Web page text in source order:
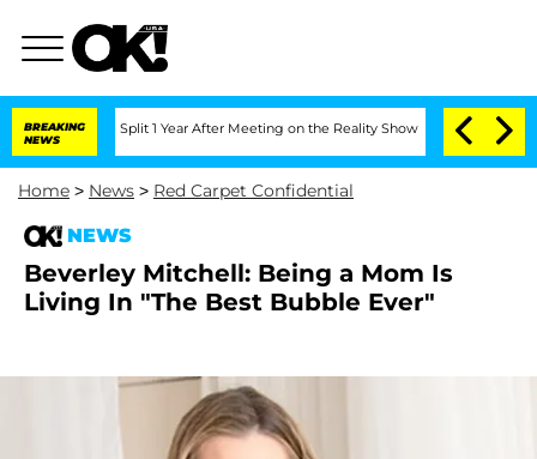
BREAKING
NEWS
Split 1 Year After Meeting on the Reality Show Senate Votes to
Home > News > Red Carpet Confidential
NEWS
Beverley Mitchell: Being a Mom Is
Living In "The Best Bubble Ever"